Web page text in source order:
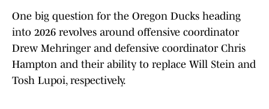
One big question for the Oregon Ducks heading
into 2026 revolves around offensive coordinator
Drew Mehringer and defensive coordinator Chris
Hampton and their ability to replace Will Stein and
Tosh Lupoi, respectively.